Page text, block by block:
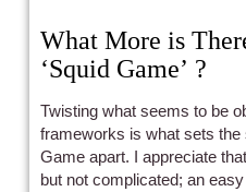
What More is
‘Squid Game’ ?
Twisting what seems to be
frameworks is what sets
Game apart. I appreciate
but not complicated; an